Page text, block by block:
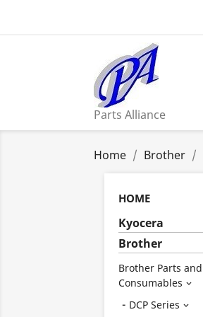
Parts Alliance
Home Brother
HOME
Kyocera
Brother
Brother Parts and
Consumables 
DCP Series 